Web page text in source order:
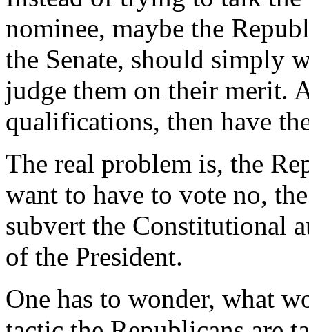
nominee, maybe the
the Senate, should simply
judge them on their merit.
qualifications, then have
The real problem is, the
want to have to vote no,
subvert the Constitutional
of the President.
One has to wonder, what